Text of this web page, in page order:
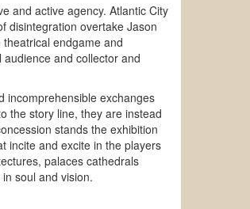
and active agency. Atlantic City
disintegration overtake Jason
endgame and
and collector and
incomprehensible exchanges
the story line, they are instead
stands the exhibition
incite and excite in the players
palaces cathedrals
soul and vision.